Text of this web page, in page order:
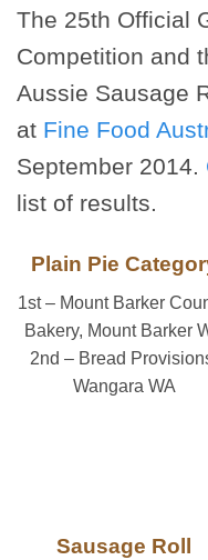
The 25th Official
Competition and
Aussie Sausage
at Fine Food
September 2014.
list of results.
Plain Pie
1st – Mount Barker
Bakery, Mount Barker
2nd – Bread
Wangara WA
Sausage Roll